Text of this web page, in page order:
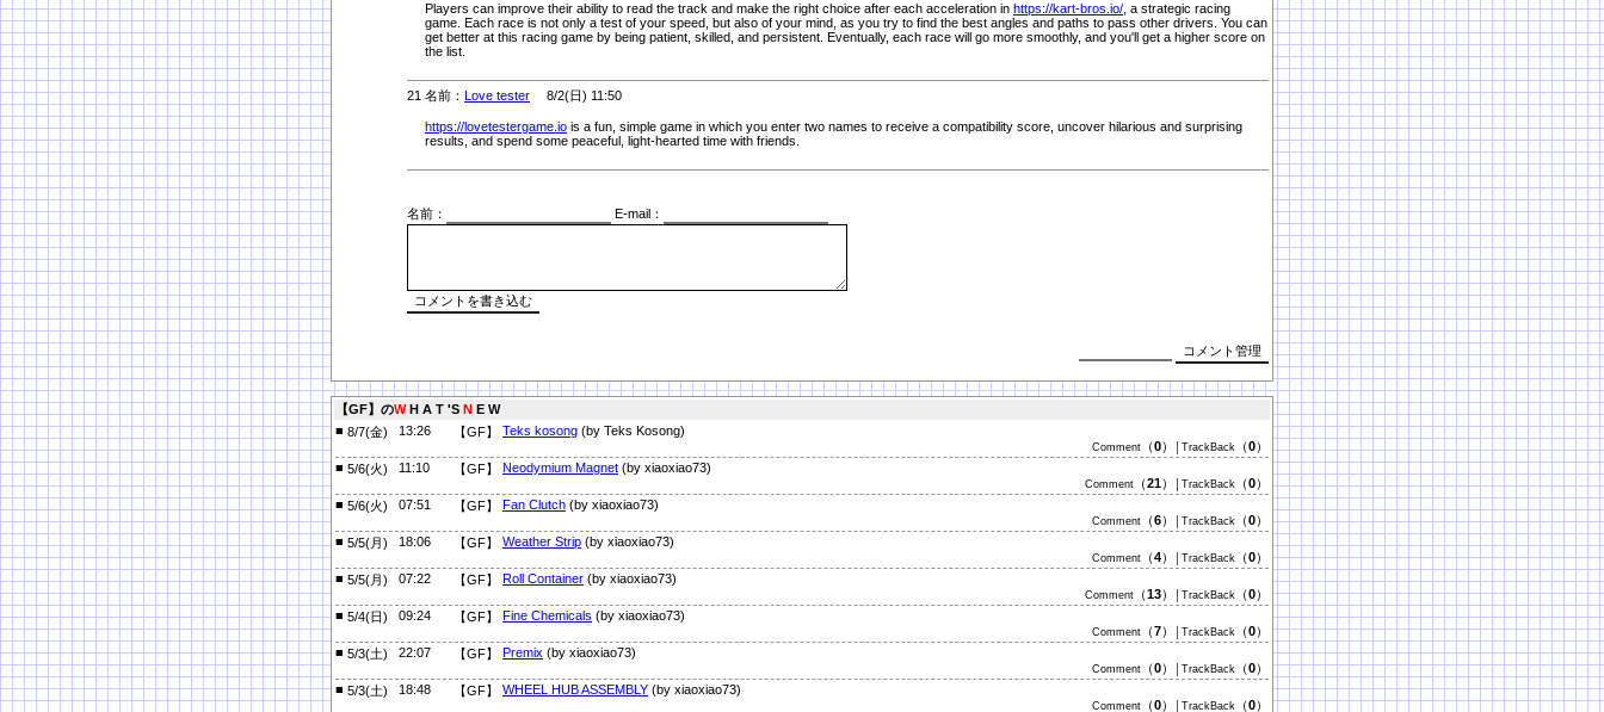
Players can improve their ability to read the track and make the right choice after each acceleration in https://kart-bros.io/ a strategic racing
game. Each race is not only a test of your speed, but also of your mind, as you try to find the best angles and paths to pass other drivers. You can
get better at this racing game by being patient, skilled, and persistent. Eventually, each race will go more smoothly, and you'll get a higher score on
the list.
21 名前： Love tester 8/2(日) 11:50
https://lovetestergame.io is a fun, simple game in which you enter two names to receive a compatibility score, uncover hilarious and surprising
results, and spend some peaceful, light-hearted time with friends.
名前： E-mail：
【GF】のWH A T 'S N E W
■ 8/7(金) 13:26 【GF】 Teks kosong (by Teks Kosong)
Comment （0） │TrackBack （0）
■ 5/6(火) 11:10 【GF】 Neodymium Magnet (by xiaoxiao73)
Comment （21） │TrackBack （0）
■ 5/6(火) 07:51 【GF】 Fan Clutch (by xiaoxiao73)
Comment （6） │TrackBack （0）
■ 5/5(月) 18:06 【GF】 Weather Strip (by xiaoxiao73)
Comment （4） │TrackBack （0）
■ 5/5(月) 07:22 【GF】 Roll Container (by xiaoxiao73)
Comment （13） │TrackBack （0）
■ 5/4(日) 09:24 【GF】 Fine Chemicals (by xiaoxiao73)
Comment （7） │TrackBack （0）
■ 5/3(土) 22:07 【GF】 Premix (by xiaoxiao73)
Comment （0） │TrackBack （0）
■ 5/3(土) 18:48 【GF】 WHEEL HUB ASSEMBLY (by xiaoxiao73)
Comment （0） │TrackBack （0）